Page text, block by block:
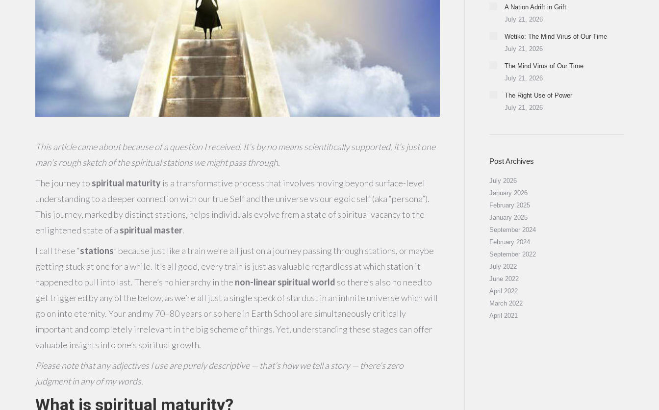
This article came about because of a question I received. It’s by no means scientifically supported, it’s just one
man’s rough sketch of the spiritual stations we might pass through.
The journey to spiritual maturityis a transformative process that involves moving beyond surface-level
understanding to a deeper connection with our true Self and the universe vs our egoic self (aka “persona”).
This journey, marked by distinct stations, helps individuals evolve from a state of spiritual vacancy to the
enlightened state of a spiritual master.
I call these “stations” because just like a train we’re all just on a journey passing through stations, or maybe
getting stuck at one for a while. It’s all good, every train is just as valuable regardless at which station it
happened to pull into last. There’s no hierarchy in the non-linear spiritual world so there’s also no need to
get triggered by any of the below, as we’re all just a single speck of stardust in an infinite universe which will
go on into eternity. Your and my 70–80 years or so here in Earth School are simultaneously critically
important and completely irrelevant in the big scheme of things. Yet, understanding these stages can offer
valuable insights into one’s spiritual growth.
Please note that any adjectives I use are purely descriptive — that’s how we tell a story — there’s zero
judgment in any of my words.
What is spiritual maturity?
A Nation Adrift in Grift
July 21, 2026
Wetiko: The Mind Virus of Our Time
July 21, 2026
The Mind Virus of Our Time
July 21, 2026
The Right Use of Power
July 21, 2026
Post Archives
July 2026
January 2026
February 2025
January 2025
September 2024
February 2024
September 2022
July 2022
June 2022
April 2022
March 2022
April 2021